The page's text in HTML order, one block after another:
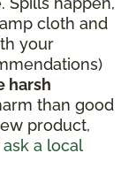
cloth and
your
harsh
than good
product,
ask a local